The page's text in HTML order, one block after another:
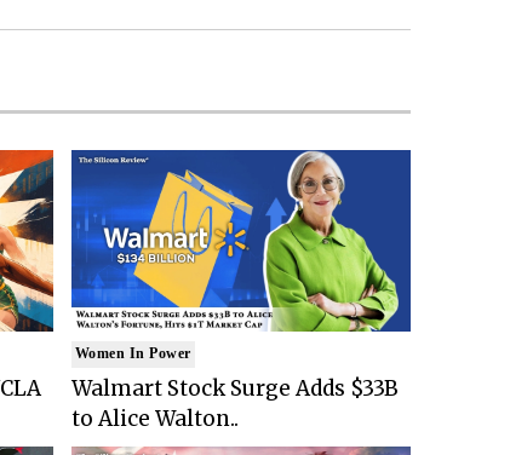
Women In Power
Walmart Stock Surge Adds $33B
to Alice Walton..